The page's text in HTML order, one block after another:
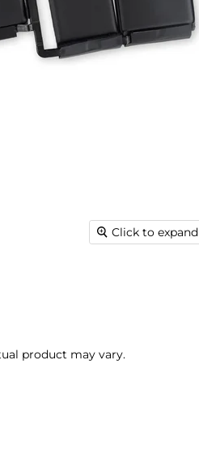
Click to expand
product may vary.